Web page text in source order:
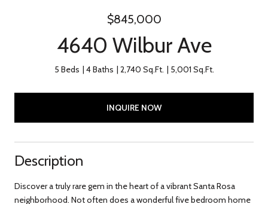
$845,000
4640 Wilbur Ave
5 Beds 4 Baths 2,740 Sq.Ft. 5,001 Sq.Ft.
INQUIRE NOW
Description
Discover a truly rare gem in the heart of a vibrant Santa Rosa
neighborhood. Not often does a wonderful five bedroom home